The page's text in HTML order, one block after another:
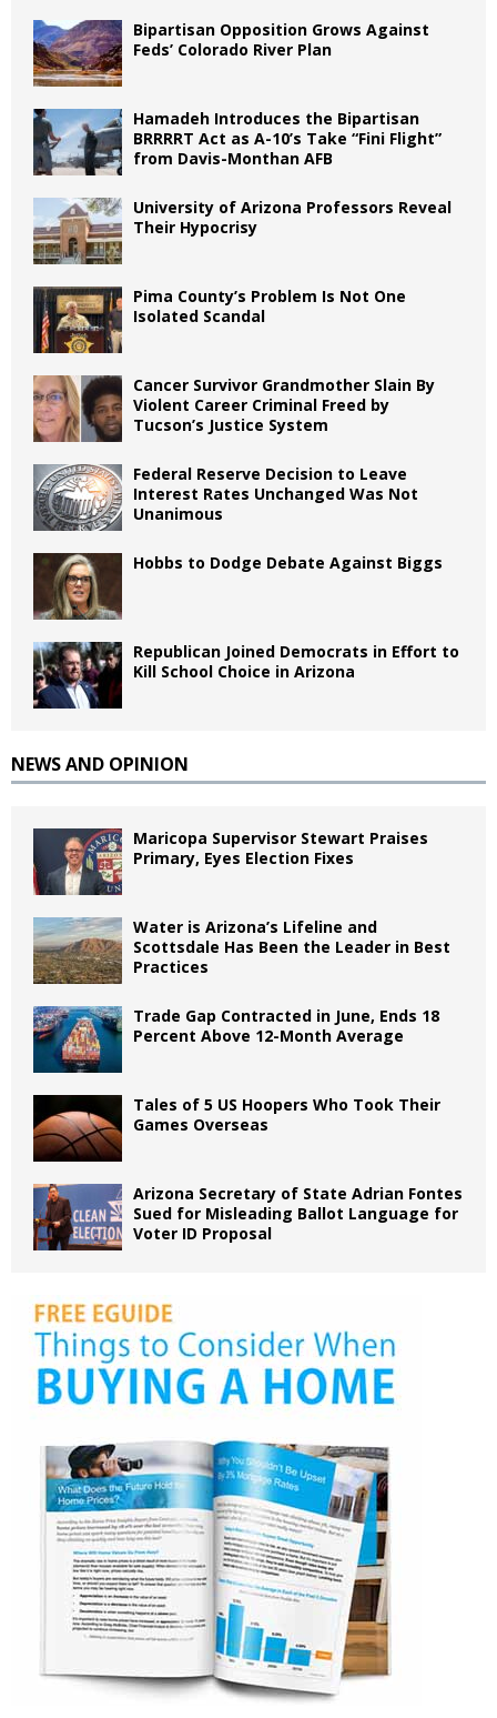
Bipartisan Opposition Grows Against
Feds’ Colorado River Plan
Hamadeh Introduces the Bipartisan
BRRRRT Act as A-10’s Take “Fini Flight”
from Davis-Monthan AFB
University of Arizona Professors Reveal
Their Hypocrisy
Pima County’s Problem Is Not One
Isolated Scandal
Cancer Survivor Grandmother Slain By
Violent Career Criminal Freed by
Tucson’s Justice System
Federal Reserve Decision to Leave
Interest Rates Unchanged Was Not
Unanimous
Hobbs to Dodge Debate Against Biggs
Republican Joined Democrats in Effort to
Kill School Choice in Arizona
NEWS AND OPINION
Maricopa Supervisor Stewart Praises
Primary, Eyes Election Fixes
Water is Arizona’s Lifeline and
Scottsdale Has Been the Leader in Best
Practices
Trade Gap Contracted in June, Ends 18
Percent Above 12-Month Average
Tales of 5 US Hoopers Who Took Their
Games Overseas
Arizona Secretary of State Adrian Fontes
Sued for Misleading Ballot Language for
Voter ID Proposal